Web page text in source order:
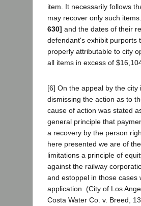
item. It necessarily follows
may recover only such
630] and the dates of their
defendant's exhibit purports
properly attributable to city
all items in excess of
[6] On the appeal by the
dismissing the action as to
cause of action was stated
general principle that
a recovery by the person
here presented we are of
limitations a principle of
against the railway
and estoppel in those cases
application. (City of Los
Costa Water Co. v. Breed,